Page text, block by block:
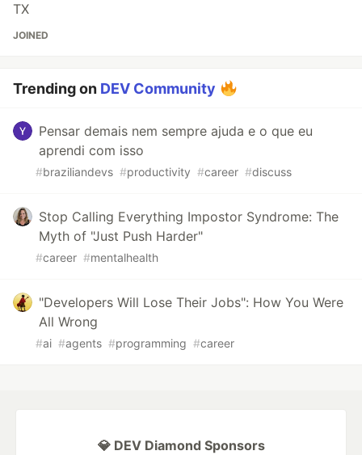
TX
JOINED
Trending on DEV Community
Pensar demais nem sempre ajuda e o que eu
aprendi com isso
#braziliandevs #productivity #career #discuss
Stop Calling Everything Impostor Syndrome: The
Myth of "Just Push Harder"
#career #mentalhealth
"Developers Will Lose Their Jobs": How You Were
All Wrong
#ai #agents #programming #career
💎 DEV Diamond Sponsors